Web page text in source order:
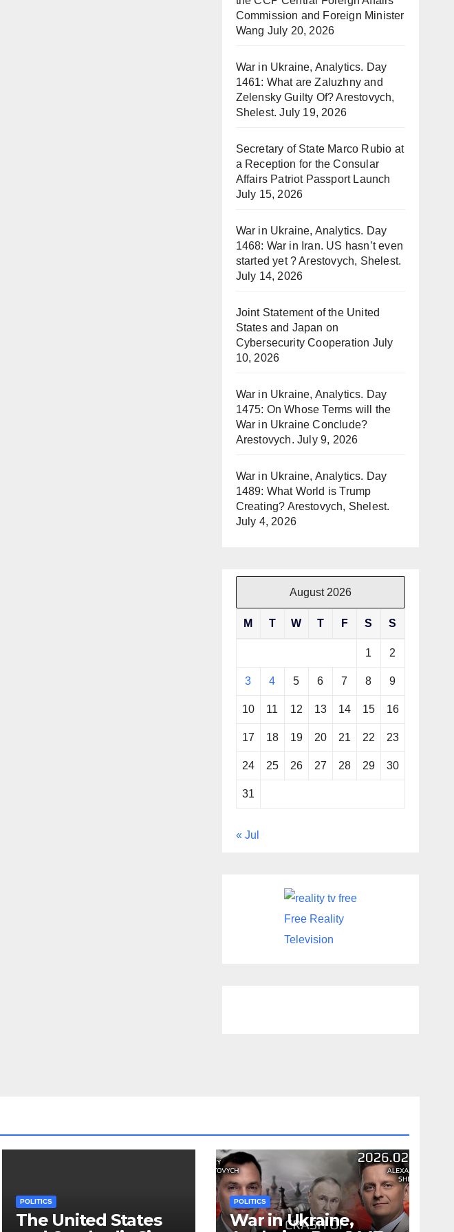
Commission and Foreign Minister
Wang July 20, 2026
War in Ukraine, Analytics. Day
1461: What are Zaluzhny and
Zelensky Guilty Of? Arestovych,
Shelest. July 19, 2026
Secretary of State Marco Rubio at
a Reception for the Consular
Affairs Patriot Passport Launch
July 15, 2026
War in Ukraine, Analytics. Day
1468: War in Iran. US hasn’t even
started yet ? Arestovych, Shelest.
July 14, 2026
Joint Statement of the United
States and Japan on
Cybersecurity Cooperation July
10, 2026
War in Ukraine, Analytics. Day
1475: On Whose Terms will the
War in Ukraine Conclude?
Arestovych. July 9, 2026
War in Ukraine, Analytics. Day
1489: What World is Trump
Creating? Arestovych, Shelest.
July 4, 2026
August 2026
M T W T F S S
1 2
3 4 5 6 7 8 9
10 11 12 13 14 15 16
17 18 19 20 21 22 23
24 25 26 27 28 29 30
31
« Jul
Free Reality
Television
POLITICS
The United States
POLITICS
War in Ukraine,